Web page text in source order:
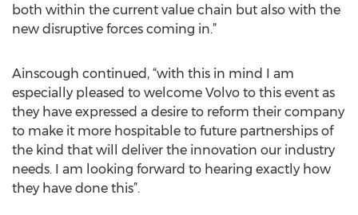
both within the current value chain but also with the
new disruptive forces coming in.”
Ainscough continued, “with this in mind I am
especially pleased to welcome Volvo to this event as
they have expressed a desire to reform their company
to make it more hospitable to future partnerships of
the kind that will deliver the innovation our industry
needs. I am looking forward to hearing exactly how
they have done this”.